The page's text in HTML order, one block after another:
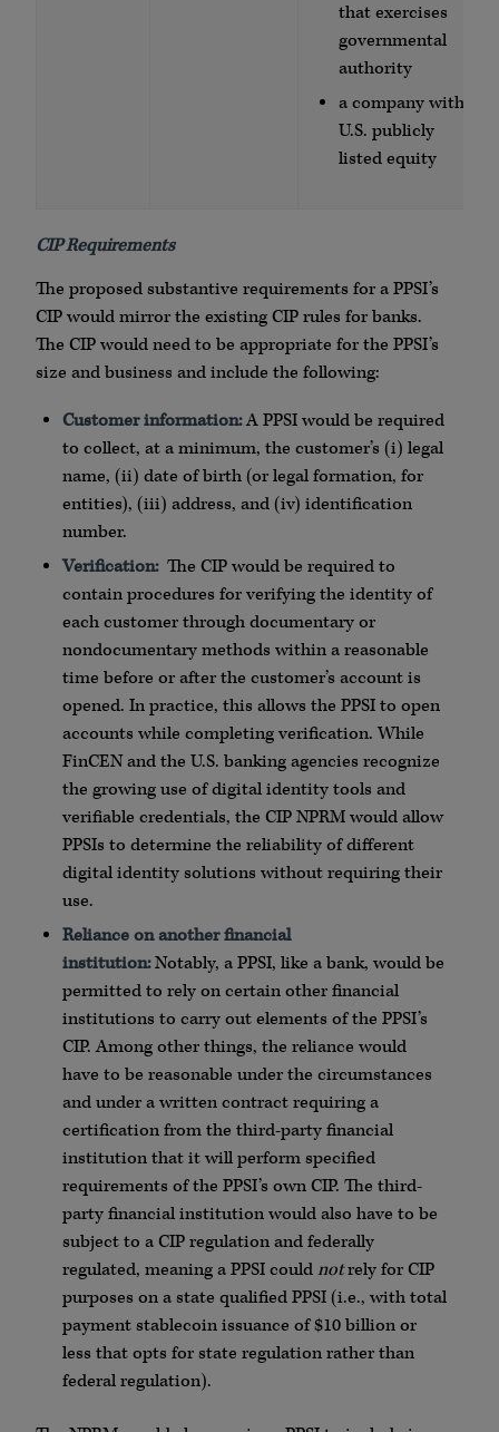
that exercises
governmental
authority
a company with
U.S. publicly
listed equity
CIP Requirements
The proposed substantive requirements for a PPSI’s
CIP would mirror the existing CIP rules for banks.
The CIP would need to be appropriate for the PPSI’s
size and business and include the following:
Customer information:A PPSI would be required
to collect, at a minimum, the customer’s (i) legal
name, (ii) date of birth (or legal formation, for
entities), (iii) address, and (iv) identification
number.
Verification:The CIP would be required to
contain procedures for verifying the identity of
each customer through documentary or
nondocumentary methods within a reasonable
time before or after the customer’s account is
opened. In practice, this allows the PPSI to open
accounts while completing verification. While
FinCEN and the U.S. banking agencies recognize
the growing use of digital identity tools and
verifiable credentials, the CIP NPRM would allow
PPSIs to determine the reliability of different
digital identity solutions without requiring their
use.
Reliance on another financial
institution:Notably, a PPSI, like a bank, would be
permitted to rely on certain other financial
institutions to carry out elements of the PPSI’s
CIP. Among other things, the reliance would
have to be reasonable under the circumstances
and under a written contract requiring a
certification from the third-party financial
institution that it will perform specified
requirements of the PPSI’s own CIP. The third-
party financial institution would also have to be
subject to a CIP regulation and federally
regulated, meaning a PPSI couldnotrely for CIP
purposes on a state qualified PPSI (i.e., with total
payment stablecoin issuance of $10 billion or
less that opts for state regulation rather than
federal regulation).